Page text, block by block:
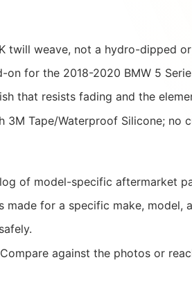
twill weave, not a hydro-dipped
on for the 2018-2020 BMW 5
that resists fading and the
3M Tape/Waterproof Silicone; no
of model-specific aftermarket
made for a specific make, model,
against the photos or